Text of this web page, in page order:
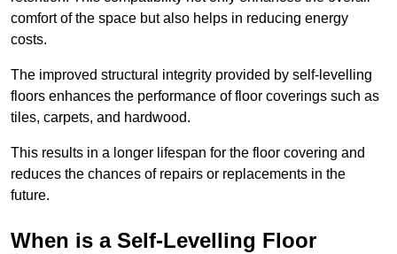
comfort of the space but also helps in reducing energy
costs.
The improved structural integrity provided by self-levelling
floors enhances the performance of floor coverings such as
tiles, carpets, and hardwood.
This results in a longer lifespan for the floor covering and
reduces the chances of repairs or replacements in the
future.
When is a Self-Levelling Floor